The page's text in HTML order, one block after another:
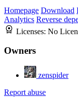
Homepage Download
Analytics Reverse
Licenses: No
Owners
zenspider
Report abuse